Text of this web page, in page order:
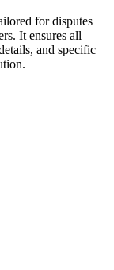
for disputes
It ensures all
and specific